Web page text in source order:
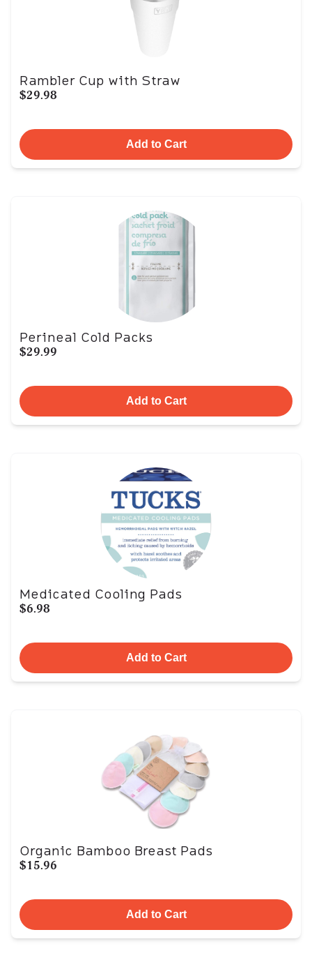
Rambler Cup with Straw
$29.98
Add to Cart
Perineal Cold Packs
$29.99
Add to Cart
Medicated Cooling Pads
$6.98
Add to Cart
Organic Bamboo Breast Pads
$15.96
Add to Cart